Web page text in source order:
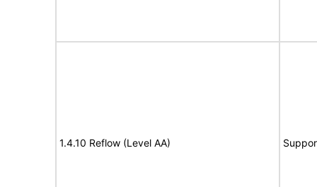
1.4.10 Reflow (Level AA)